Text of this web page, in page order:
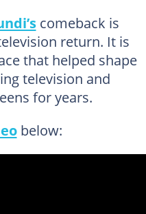
comeback is
return. It is
that helped shape
television and
for years.
below: